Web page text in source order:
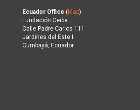
Ecuador Office ( Map)
Fundación Ceiba
Calle Padre Carlos 111
Jardines del Este I
Cumbayá, Ecuador